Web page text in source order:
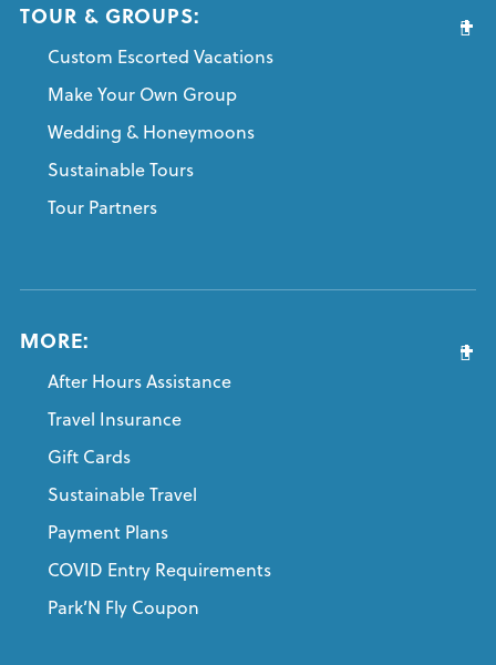
TOUR & GROUPS:
Custom Escorted Vacations
Make Your Own Group
Wedding & Honeymoons
Sustainable Tours
Tour Partners
MORE:
After Hours Assistance
Travel Insurance
Gift Cards
Sustainable Travel
Payment Plans
COVID Entry Requirements
Park’N Fly Coupon